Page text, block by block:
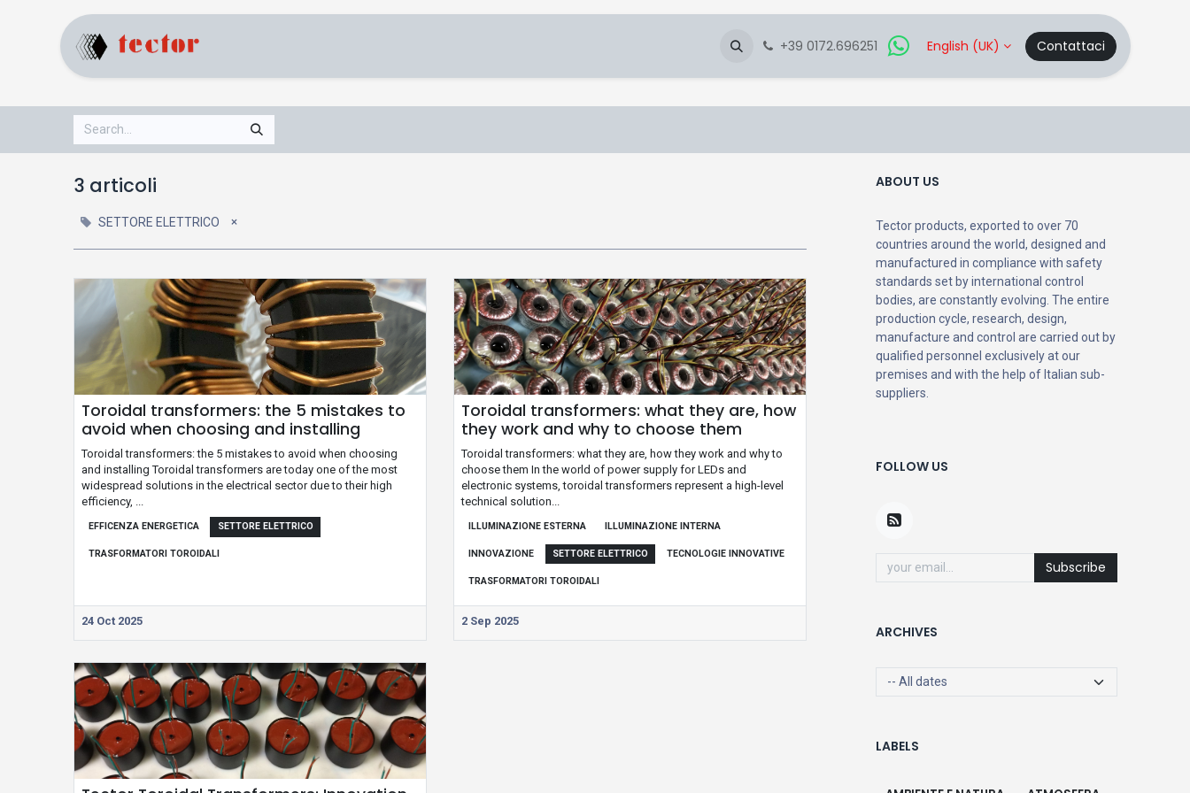
Downloads +39 0172.696251 English (UK) Contattaci
3 articoli
SETTORE ELETTRICO ×
Toroidal transformers: the 5 mistakes to
avoid when choosing and installing
Toroidal transformers: the 5 mistakes to avoid when choosing
and installing Toroidal transformers are today one of the most
widespread solutions in the electrical sector due to their high
efficiency, ...
EFFICENZA ENERGETICA SETTORE ELETTRICO
TRASFORMATORI TOROIDALI
24 Oct 2025
Toroidal transformers: what they are, how
they work and why to choose them
Toroidal transformers: what they are, how they work and why to
choose them In the world of power supply for LEDs and
electronic systems, toroidal transformers represent a high-level
technical solution...
ILLUMINAZIONE ESTERNA ILLUMINAZIONE INTERNA
INNOVAZIONE SETTORE ELETTRICO TECNOLOGIE INNOVATIVE
TRASFORMATORI TOROIDALI
2 Sep 2025
ABOUT US
Tector products, exported to over 70
countries around the world, designed and
manufactured in compliance with safety
standards set by international control
bodies, are constantly evolving. The entire
production cycle, research, design,
manufacture and control are carried out by
qualified personnel exclusively at our
premises and with the help of Italian sub-
suppliers.
FOLLOW US
Subscribe
ARCHIVES
LABELS